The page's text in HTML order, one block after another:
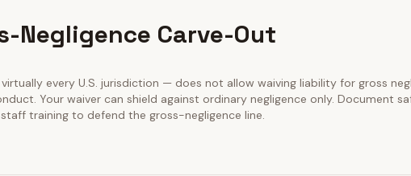
Negligence Carve-Out
every U.S. jurisdiction — does not allow waiving liability for gross
Your waiver can shield against ordinary negligence only. Document
training to defend the gross-negligence line.